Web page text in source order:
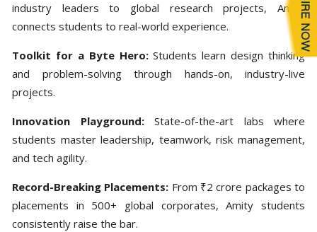
industry leaders to global research projects, Amity
connects students to real-world experience.
Toolkit for a Byte Hero:Students learn design thinking
and problem-solving through hands-on, industry-live
projects.
Innovation Playground:State-of-the-art labs where
students master leadership, teamwork, risk management,
and tech agility.
Record-Breaking Placements: From ₹2 crore packages to
placements in 500+ global corporates, Amity students
consistently raise the bar.